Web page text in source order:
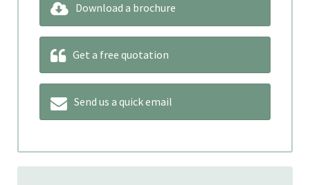
Download a brochure
Get a free quotation
Send us a quick email